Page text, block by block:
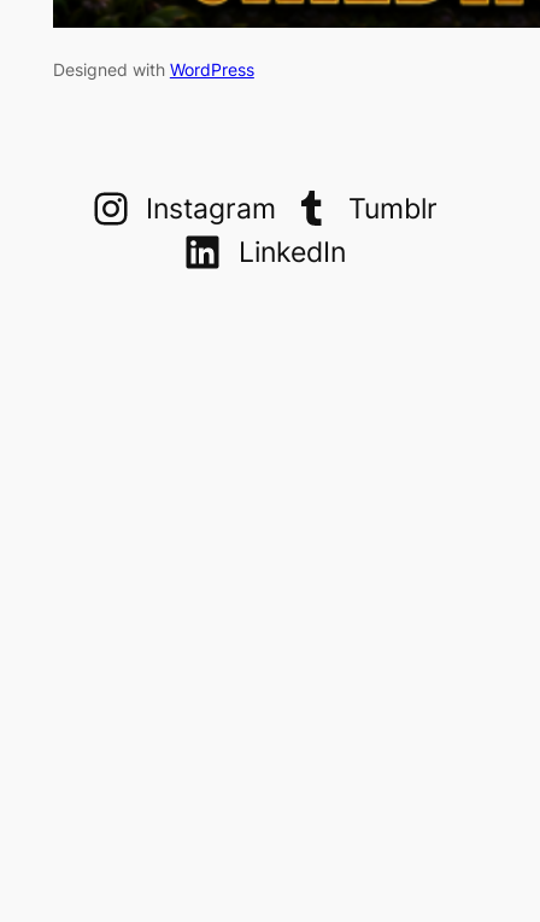
Designed with WordPress
Instagram
Tumblr
LinkedIn